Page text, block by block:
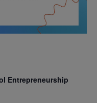
Entrepreneurship